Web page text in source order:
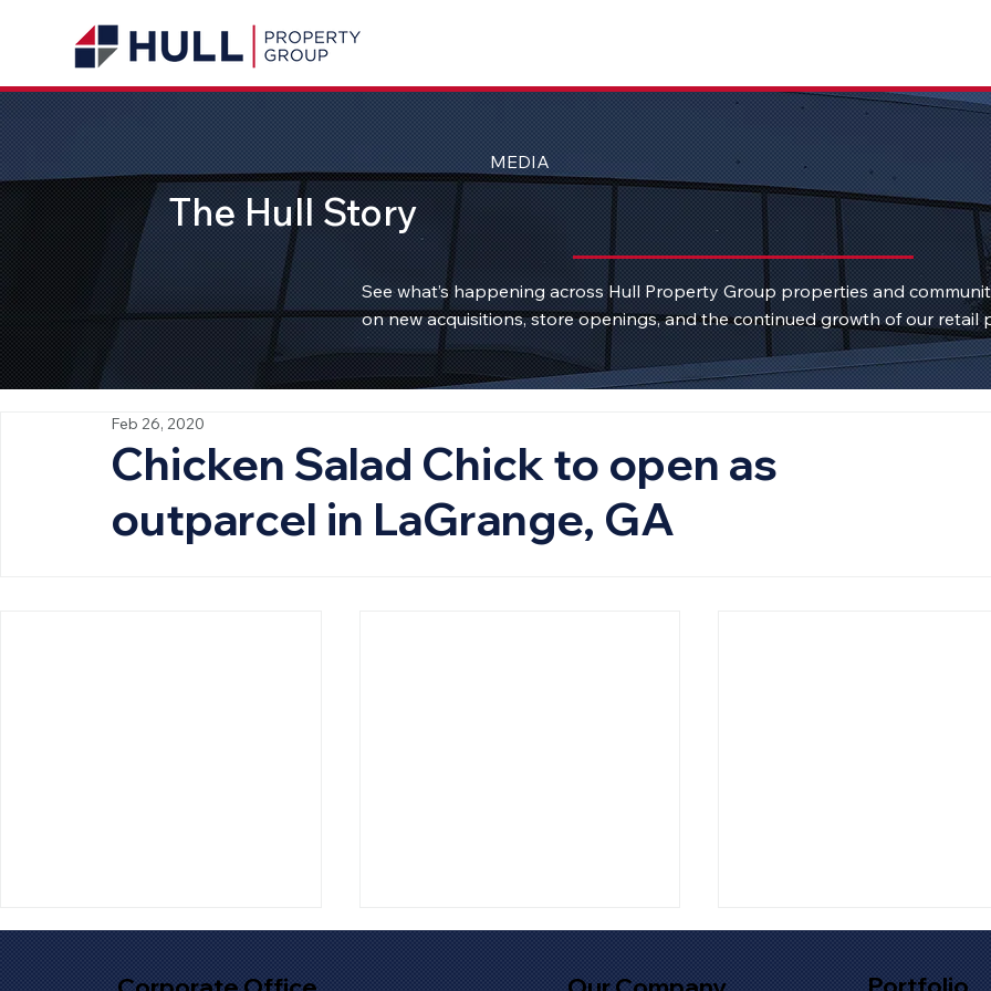
MEDIA
The Hull Story
See what’s happening across Hull Property Group properties and
on new acquisitions, store openings, and the continued growth of our retail
Chicken Salad Chick to open as
outparcel in LaGrange, GA
Feb 26, 2020